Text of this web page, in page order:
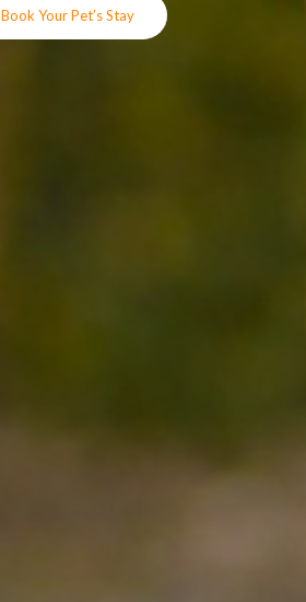
Book Your Pet’s Stay